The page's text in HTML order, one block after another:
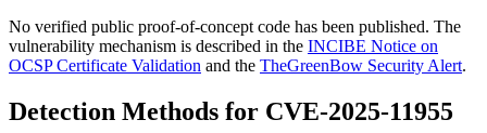
No verified public proof-of-concept code has been published. The
vulnerability mechanism is described in the INCIBE Notice on
OCSP Certificate Validation and the TheGreenBow Security Alert.
Detection Methods for CVE-2025-11955